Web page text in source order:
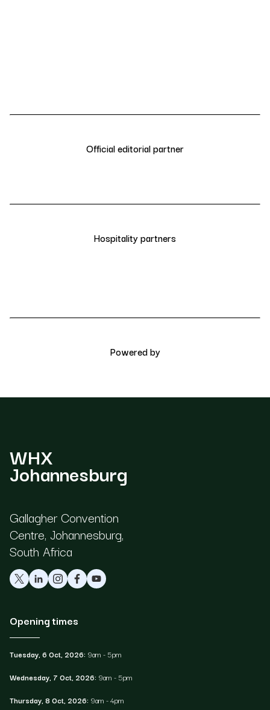
Official editorial partner
Hospitality partners
Powered by
WHX
Johannesburg
Gallagher Convention
Centre, Johannesburg,
South Africa
Opening times
Tuesday, 6 Oct, 2026: 9am - 5pm
Wednesday, 7 Oct, 2026: 9am - 5pm
Thursday, 8 Oct, 2026: 9am - 4pm